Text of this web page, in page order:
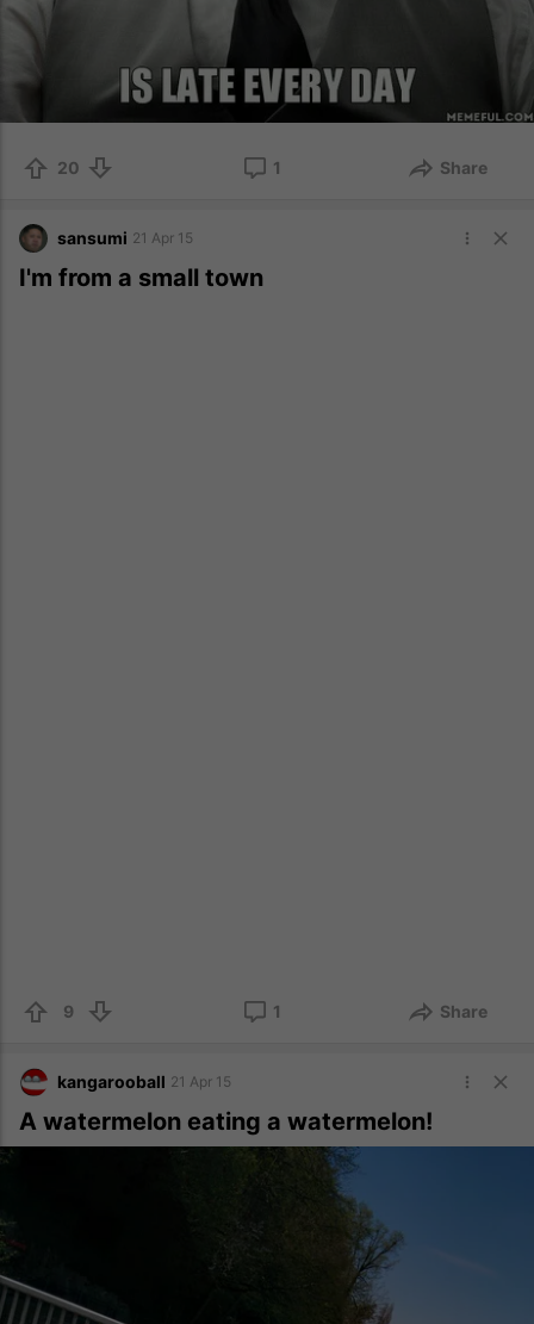
20 1 Share
sansumi 21 Apr 15
I'm from a small town
9 1 Share
kangarooball 21 Apr 15
A watermelon eating a watermelon!